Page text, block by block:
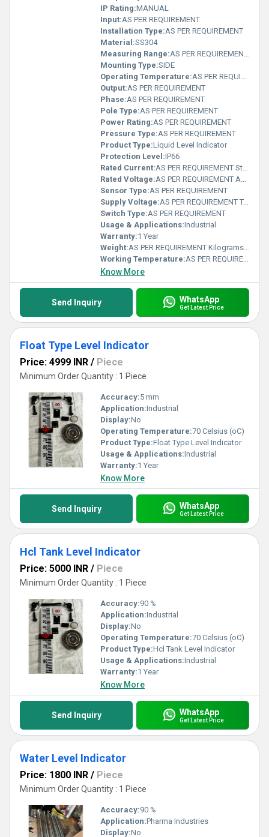
IP Rating:MANUAL
Input:AS PER REQUIREMENT
Installation Type:AS PER REQUIREMENT
Material:SS304
Measuring Range:AS PER REQUIREMENT Rankine
Mounting Type:SIDE
Operating Temperature:AS PER REQUIREMENT Delisle
Output:AS PER REQUIREMENT
Phase:AS PER REQUIREMENT
Pole Type:AS PER REQUIREMENT
Power Rating:AS PER REQUIREMENT
Pressure Type:AS PER REQUIREMENT
Product Type:Liquid Level Indicator
Protection Level:IP66
Rated Current:AS PER REQUIREMENT Statampere (sA)
Rated Voltage:AS PER REQUIREMENT Ampere (A)
Sensor Type:AS PER REQUIREMENT
Supply Voltage:AS PER REQUIREMENT Teraampere (TA)
Switch Type:AS PER REQUIREMENT
Usage & Applications:Industrial
Warranty:1 Year
Weight:AS PER REQUIREMENT Kilograms (kg)
Working Temperature:AS PER REQUIREMENT Kelvin (K)
Know More
Send Inquiry WhatsApp
Get Latest Price
Float Type Level Indicator
Price: 4999 INR / Piece
Minimum Order Quantity : 1 Piece
Accuracy:5 mm
Application:Industrial
Display:No
Operating Temperature:70 Celsius (oC)
Product Type:Float Type Level Indicator
Usage & Applications:Industrial
Warranty:1 Year
Know More
Send Inquiry WhatsApp
Get Latest Price
Hcl Tank Level Indicator
Price: 5000 INR / Piece
Minimum Order Quantity : 1 Piece
Accuracy:90 %
Application:Industrial
Display:No
Operating Temperature:70 Celsius (oC)
Product Type:Hcl Tank Level Indicator
Usage & Applications:Industrial
Warranty:1 Year
Know More
Send Inquiry WhatsApp
Get Latest Price
Water Level Indicator
Price: 1800 INR / Piece
Minimum Order Quantity : 1 Piece
Accuracy:90 %
Application:Pharma Industries
Display:No